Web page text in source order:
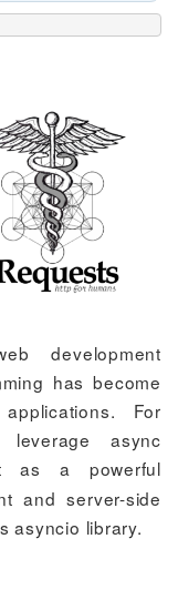
development
has become
For
async
as a powerful
and server-side
asyncio library.